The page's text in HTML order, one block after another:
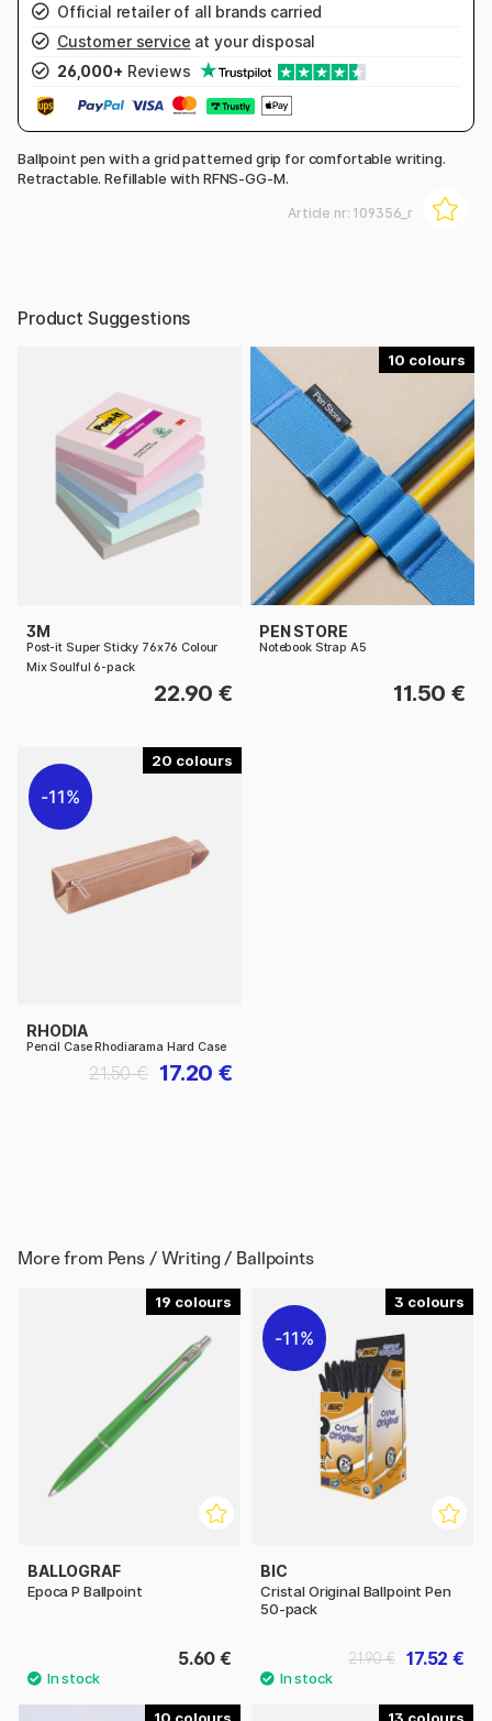
Official retailer of all brands carried
Customer service at your disposal
26,000+ Reviews
Ballpoint pen with a grid patterned grip for comfortable writing.
Retractable. Refillable with RFNS-GG-M.
Article nr: 109356_r
Product Suggestions
3M
Post-it Super Sticky 76x76 Colour
Mix Soulful 6-pack
22.90 €
10
PEN STORE
Notebook Strap A5
11.50 €
20
11%
RHODIA
Pencil Case Rhodiarama Hard Case
17.20 €
21.50 €
More from Pens / Writing / Ballpoints
19
BALLOGRAF
Epoca P Ballpoint
5.60 €
3
11%
BIC
Cristal Original Ballpoint Pen
50-pack
17.52 €
21.90 €